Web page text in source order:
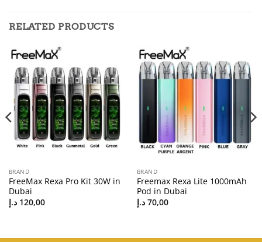
RELATED PRODUCTS
BRAND
FreeMax Rexa Pro Kit 30W in
Dubai
120,00 د.إ
BRAND
Freemax Rexa Lite 1000mAh
Pod in Dubai
70,00 د.إ